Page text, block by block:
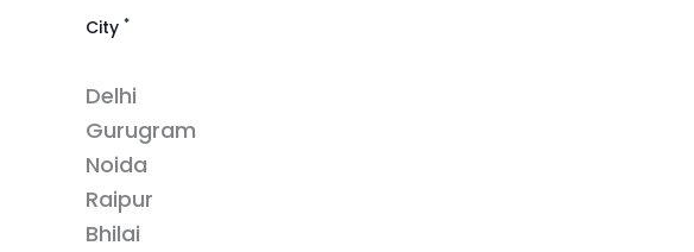
City *
Delhi
Gurugram
Noida
Raipur
Bhilai